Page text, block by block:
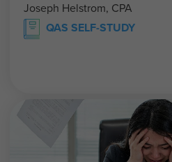
Joseph Helstrom, CPA
QAS SELF-STUDY